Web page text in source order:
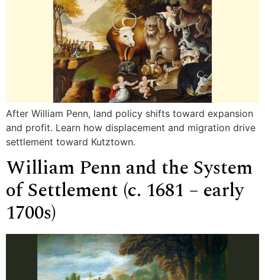
After William Penn, land policy shifts toward expansion
and profit. Learn how displacement and migration drive
settlement toward Kutztown.
William Penn and the System
of Settlement (c. 1681 – early
1700s)